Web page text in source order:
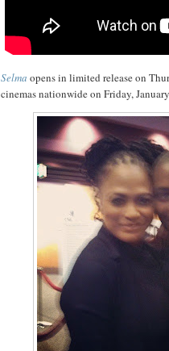
Selma opens in limited release on
cinemas nationwide on Friday,